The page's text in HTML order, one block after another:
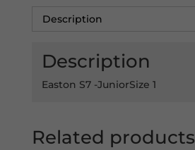
Description
Easton S7 -JuniorSize 1
Related products